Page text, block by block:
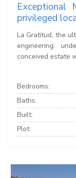
Exceptional
privileged
La Gratitud, the
engineering
conceived estate
Bedrooms:
Baths:
Built:
Plot: